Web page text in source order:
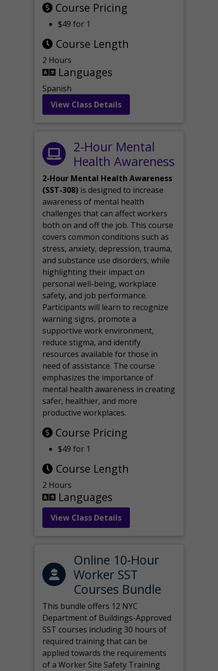
Course Pricing
$49 for 1
Course Length
2 Hours
Languages
Spanish
View Class Details
2-Hour Mental
Health Awareness
2-Hour Mental Health Awareness
(SST-308) is designed to increase
awareness of mental health
challenges that can affect workers
both on and off the job. This course
covers common conditions such as
stress, anxiety, depression, trauma,
and substance use disorders, while
highlighting their impact on
personal well-being, workplace
safety, and job performance.
Participants will learn to recognize
warning signs, promote a
supportive work environment,
reduce stigma, and identify
resources available for those in
need of assistance. The course
emphasizes the importance of
mental health awareness in creating
safer, healthier, and more
productive workplaces.
Course Pricing
$49 for 1
Course Length
2 Hours
Languages
View Class Details
Online 10-Hour
Worker SST
Courses Bundle
This bundle offers 12 NYC
Department of Buildings-Approved
SST courses including 30 hours of
required training that can be
applied towards the requirements
of a Worker Site Safety Training